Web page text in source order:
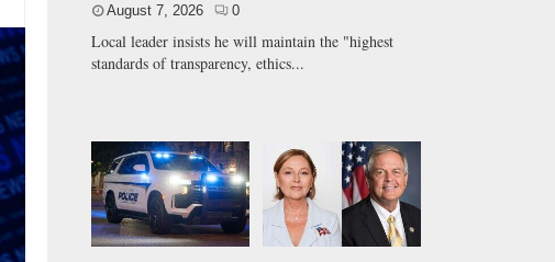
August 7, 2026 0
Local leader insists he will maintain the "highest
standards of transparency, ethics...